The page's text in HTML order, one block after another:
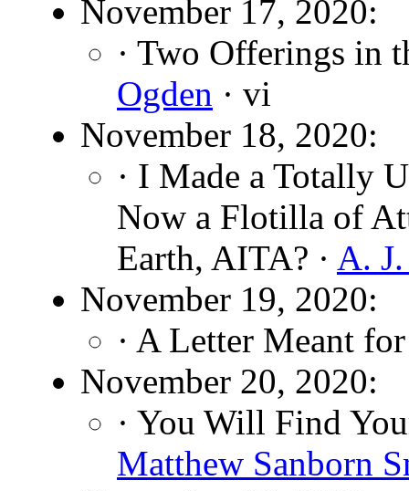
November 17, 2020:
· Two Offerings in
Ogden · vi
November 18, 2020:
· I Made a Totally
Now a Flotilla of
Earth, AITA? · A.
November 19, 2020:
· A Letter Meant
November 20, 2020:
· You Will Find
Matthew Sanborn